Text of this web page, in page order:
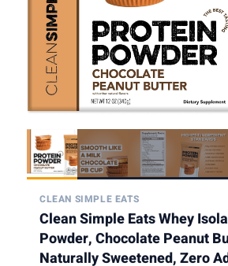
CLEAN SIMPLE EATS
Clean Simple Eats Whey
Powder, Chocolate Peanut
Naturally Sweetened, Zero